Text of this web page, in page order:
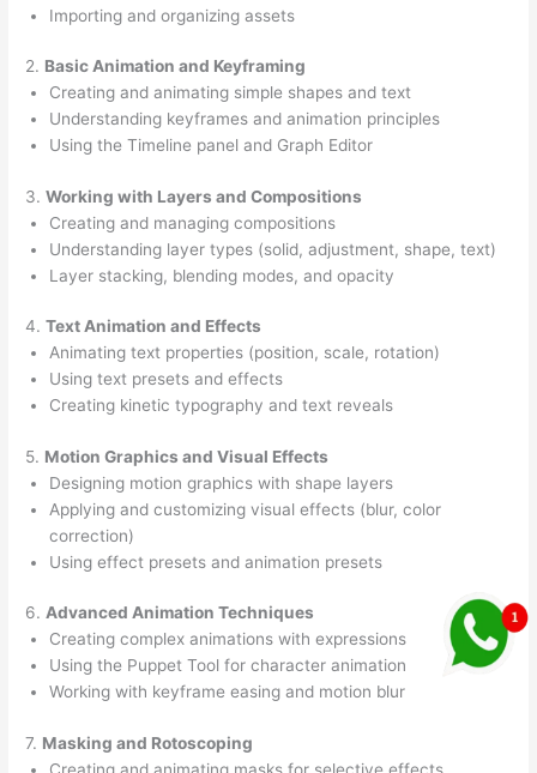
Importing and organizing assets
2. Basic Animation and Keyframing
Creating and animating simple shapes and text
Understanding keyframes and animation principles
Using the Timeline panel and Graph Editor
3.Working with Layers and Compositions
Creating and managing compositions
Understanding layer types (solid, adjustment, shape, text)
Layer stacking, blending modes, and opacity
4.Text Animation and Effects
Animating text properties (position, scale, rotation)
Using text presets and effects
Creating kinetic typography and text reveals
5. Motion Graphics and Visual Effects
Designing motion graphics with shape layers
Applying and customizing visual effects (blur, color
correction)
Using effect presets and animation presets
6. Advanced Animation Techniques
Creating complex animations with expressions
Using the Puppet Tool for character animation
Working with keyframe easing and motion blur
7. Masking and Rotoscoping
Creating and animating masks for selective effects